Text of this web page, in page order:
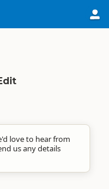
love to hear from
us any details